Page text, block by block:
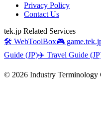
Privacy Policy
Contact Us
tek.jp Related Services
🛠️ WebToolBox🎮
Guide (JP)✈️ Travel Guide
© 2026 Industry Terminology